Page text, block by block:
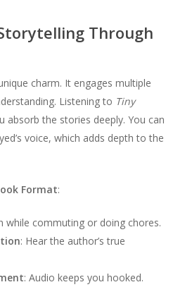
Through
charm. It engages multiple
Listening to Tiny
absorb the stories deeply. You can
voice, which adds depth to the
Format:
while commuting or doing chores.
: Hear the author’s true
: Audio keeps you hooked.